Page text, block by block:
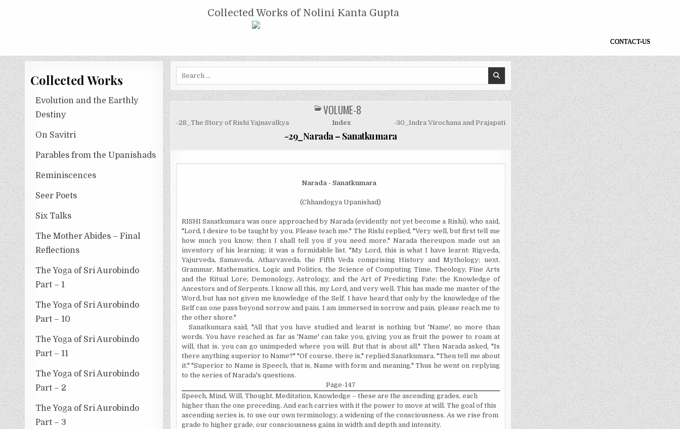
COLLECTED WORKS OF NOLINI KANTA GUPTACollected Works of Nolini Kanta Gupta
CONTACT-US
Collected Works
Evolution and the Earthly
Destiny
On Savitri
Parables from the Upanishads
Reminiscences
Seer Poets
Six Talks
The Mother Abides – Final
Reflections
The Yoga of Sri Aurobindo
Part – 1
The Yoga of Sri Aurobindo
Part – 10
The Yoga of Sri Aurobindo
Part – 11
The Yoga of Sri Aurobindo
Part – 2
The Yoga of Sri Aurobindo
Part – 3
POSTED
IN
VOLUME-8
-28_The Story of Rishi Yajnavalkya Index -30_Indra Virochana and Prajapati
-29_Narada – Sanatkumara
Narada - Sanatkumara
(Chhandogya Upanishad)
RISHISanatkumara was once approached by Narada (evi­dently not yet become a Rishi), who said,
"Lord, I desire to be taught by you. Please teach me." The Rishi replied, "Very well, but first tell me
how much you know; then I shall tell you if you need more." Narada thereupon made out an
inventory of his learning; it was a formidable list. "My Lord, this is what I have learnt: Rigveda,
Yajurveda, Samaveda, Atharvaveda, the Fifth Veda comprising History and Mythology; next,
Grammar, Mathematics, Logic and Politics, the Science of Computing Time, Theology, Fine Arts
and the Ritual Lore; Demonology, Astrology, and the Art of Predicting Fate; the Knowledge of
Ancestors and of Serpents. I know all this, my Lord, and very well. This has made me master of the
Word, but has not given me knowledge of the Self. I have heard that only by the know­ledge of the
Self can one pass beyond sorrow and pain. I am immersed in sorrow and pain, please reach me to
the other shore."
Sanatkumara said, "All that you have studied and learnt is nothing but 'Name', no more than
words. You have reached as far as 'Name' can take you, giving you as fruit the power to roam at
will, that is, you can go unimpeded where you will. But that is about all." Then Narada asked, "Is
there anything superior to Name?" "Of course, there is," replied Sanatkumara. "Then tell me about
it." "Superior to Name is Speech, that is, Name with form and meaning." Thus he went on replying
to the series of Narada's questions.
Page-147
Speech, Mind, Will, Thought, Medita­tion, Knowledge – these are the ascending grades, each
higher than the one preceding. And each carries with it the power to move at will. The goal of this
ascending series is, to use our own terminology, a widening of the conscious­ness. As we rise from
grade to higher grade, our conscious­ness gains in width and depth and intensity.